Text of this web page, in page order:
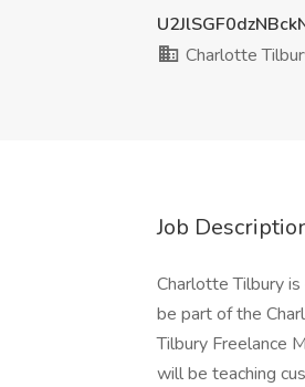
Charlotte
Job
Charlotte Tilbury
be part of the
Tilbury Freelance
will be teaching